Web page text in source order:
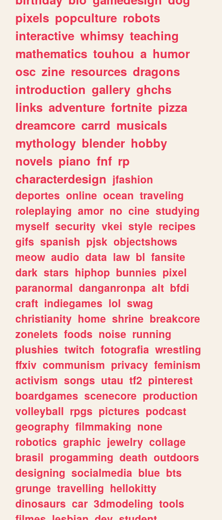
pixels popculture robots
interactive whimsy teaching
mathematics touhou a humor
osc zine resources dragons
introduction gallery ghchs
links adventure fortnite pizza
dreamcore carrd musicals
mythology blender hobby
novels piano fnf rp
characterdesign jfashion
deportes online ocean traveling
roleplaying amor no cine studying
myself security vkei style recipes
gifs spanish pjsk objectshows
meow audio data law bl fansite
dark stars hiphop bunnies pixel
paranormal danganronpa alt bfdi
craft indiegames lol swag
christianity home shrine breakcore
zonelets foods noise running
plushies twitch fotografia wrestling
ffxiv communism privacy feminism
activism songs utau tf2 pinterest
boardgames scenecore production
volleyball rpgs pictures podcast
geography filmmaking none
robotics graphic jewelry collage
brasil progamming death outdoors
designing socialmedia blue bts
grunge travelling hellokitty
dinosaurs car 3dmodeling tools